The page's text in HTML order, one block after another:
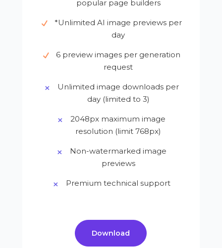
popular page builders
*Unlimited AI image previews per
day
6 preview images per generation
request
Unlimited image downloads per
day (limited to 3)
2048px maximum image
resolution (limit 768px)
Non-watermarked image
previews
Premium technical support
Download